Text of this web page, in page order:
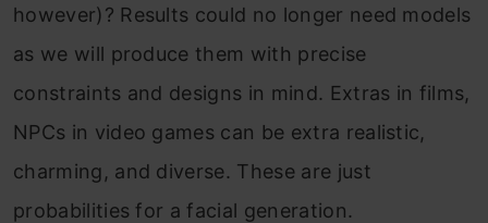
however)? Results could no longer need models
as we will produce them with precise
constraints and designs in mind. Extras in films,
NPCs in video games can be extra realistic,
charming, and diverse. These are just
probabilities for a facial generation.